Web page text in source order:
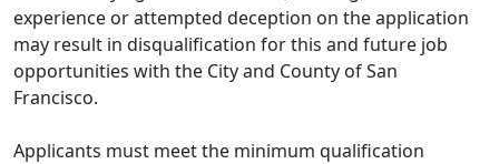
experience or attempted deception on the application
may result in disqualification for this and future job
opportunities with the City and County of San
Francisco.
Applicants must meet the minimum qualification